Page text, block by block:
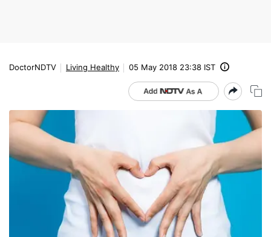
DoctorNDTV Living Healthy 05 May 2018 23:38 IST